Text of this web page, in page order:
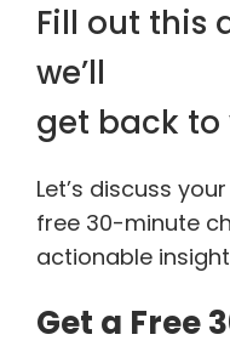
Fill out this
we’ll
get back to
Let’s discuss
free 30-minute
actionable
Get a Free